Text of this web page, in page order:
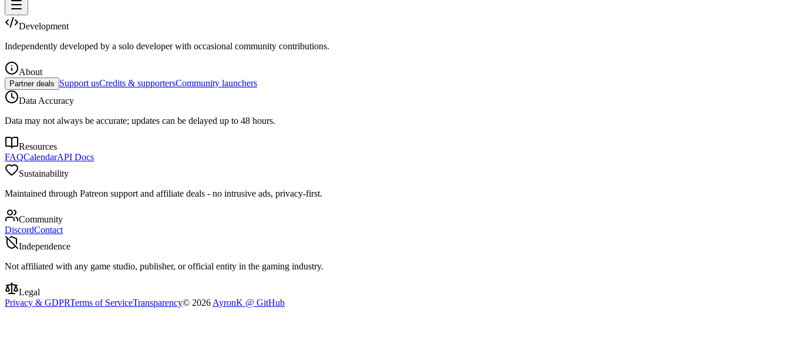
Development
Independently developed by a solo developer with occasional community contributions.
About
Partner deals Support usCredits & supportersCommunity launchers
Data Accuracy
Data may not always be accurate; updates can be delayed up to 48 hours.
Resources
FAQCalendarAPI Docs
Sustainability
Maintained through Patreon support and affiliate deals - no intrusive ads, privacy-first.
Community
DiscordContact
Independence
Not affiliated with any game studio, publisher, or official entity in the gaming industry.
Legal
Privacy & GDPRTerms of ServiceTransparency© 2026 AyronK @ GitHub